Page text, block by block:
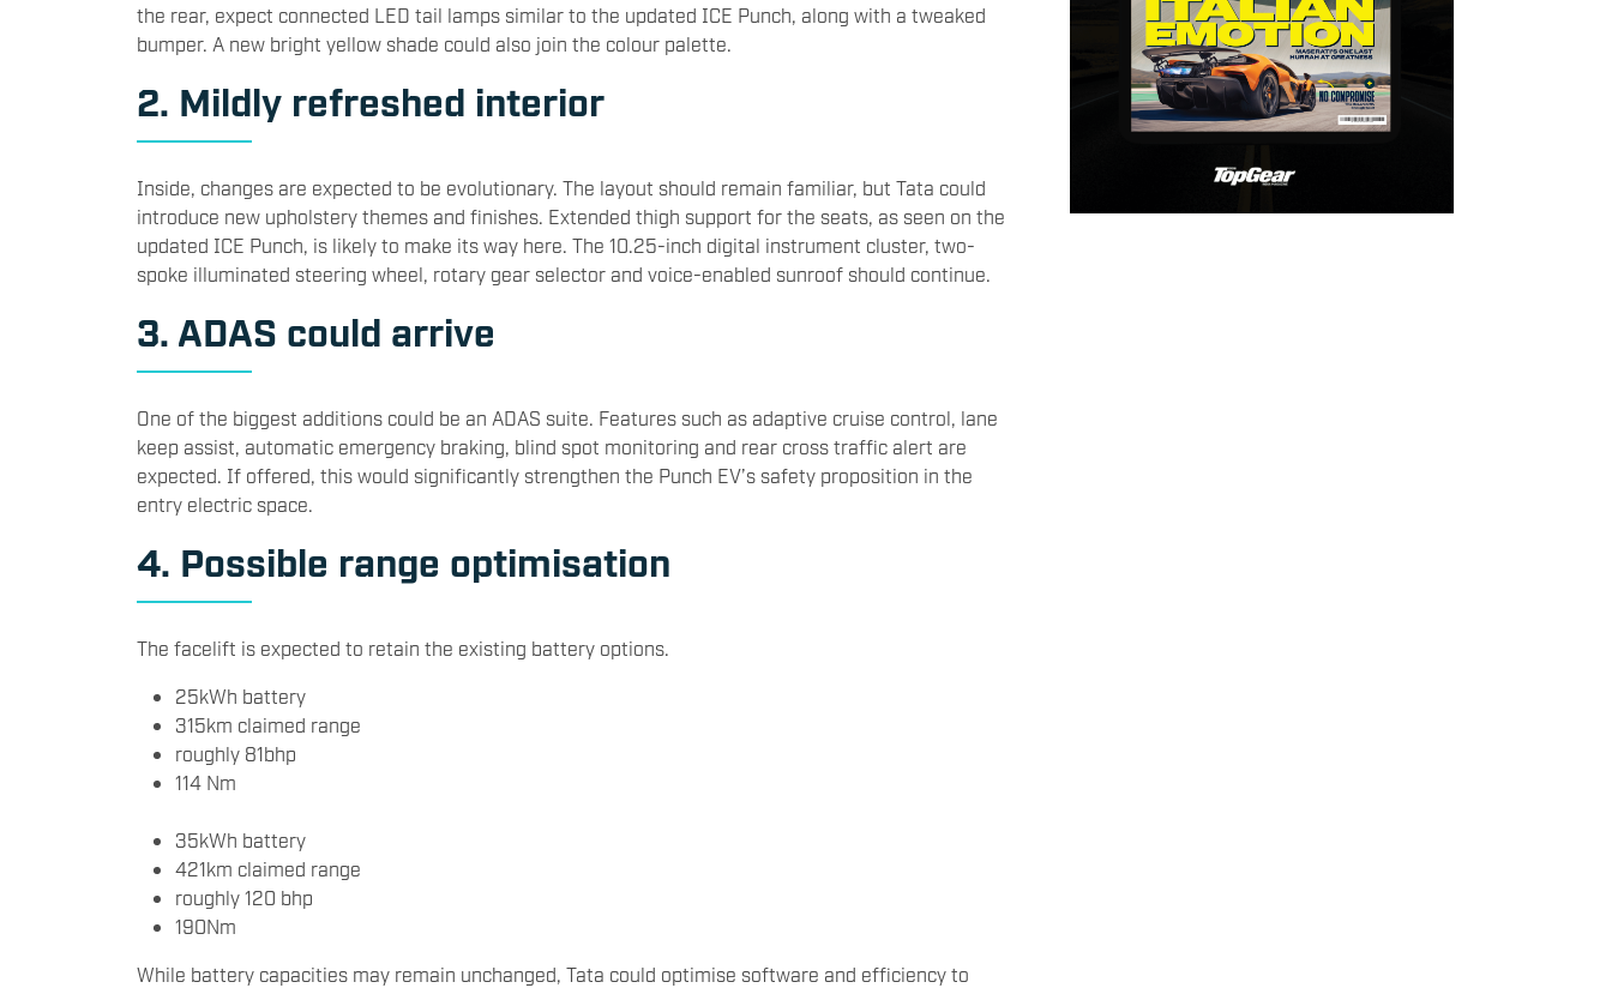
the rear, expect connected LED tail lamps similar to the updated ICE Punch, along with a tweaked
bumper. A new bright yellow shade could also join the colour palette.
2. Mildly refreshed interior
Inside, changes are expected to be evolutionary. The layout should remain familiar, but Tata could
introduce new upholstery themes and finishes. Extended thigh support for the seats, as seen on the
updated ICE Punch, is likely to make its way here. The 10.25-inch digital instrument cluster, two-
spoke illuminated steering wheel, rotary gear selector and voice-enabled sunroof should continue.
3. ADAS could arrive
One of the biggest additions could be an ADAS suite. Features such as adaptive cruise control, lane
keep assist, automatic emergency braking, blind spot monitoring and rear cross traffic alert are
expected. If offered, this would significantly strengthen the Punch EV’s safety proposition in the
entry electric space.
4. Possible range optimisation
The facelift is expected to retain the existing battery options.
25kWh battery
315km claimed range
roughly 81bhp
114 Nm
35kWh battery
421km claimed range
roughly 120 bhp
190Nm
While battery capacities may remain unchanged, Tata could optimise software and efficiency to